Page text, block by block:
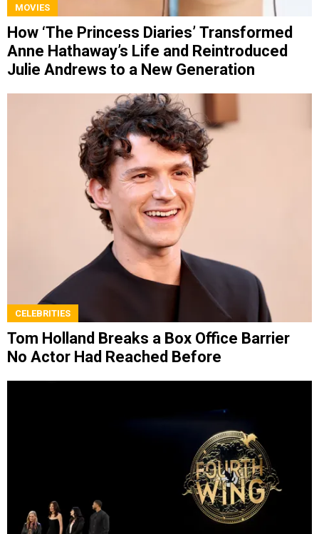
MOVIES
How ‘The Princess Diaries’ Transformed
Anne Hathaway’s Life and Reintroduced
Julie Andrews to a New Generation
CELEBRITIES
Tom Holland Breaks a Box Office Barrier
No Actor Had Reached Before